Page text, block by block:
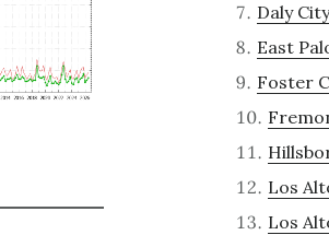
Daly City
East
Foster
Los
Los